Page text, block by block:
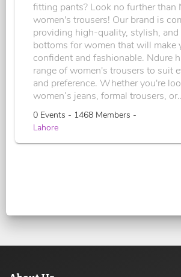
fitting pants? Look no further than
women's trousers! Our brand is
providing high-quality, stylish,
bottoms for women that will make
confident and fashionable. Ndure
range of women's trousers to suit
and preference. Whether you're
women’s jeans, formal trousers,
0 Events - 1468 Members -
Lahore